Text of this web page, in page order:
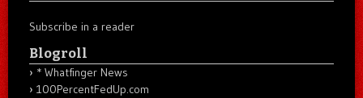
Subscribe in a reader
Blogroll
* Whatfinger News
100PercentFedUp.com